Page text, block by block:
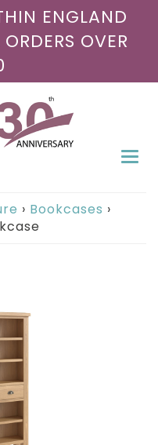
ENGLAND
OVER
› Bookcases ›